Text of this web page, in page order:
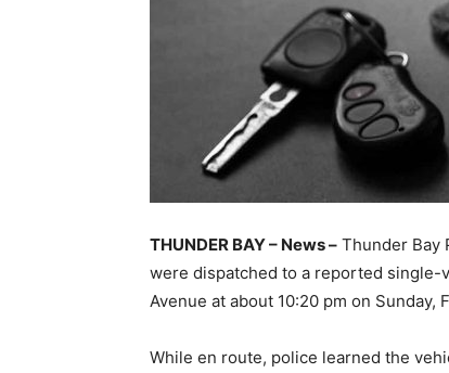
THUNDER BAY – News – Thunder Bay
were dispatched to a reported single-
Avenue at about 10:20 pm on Sunday,
While en route, police learned the